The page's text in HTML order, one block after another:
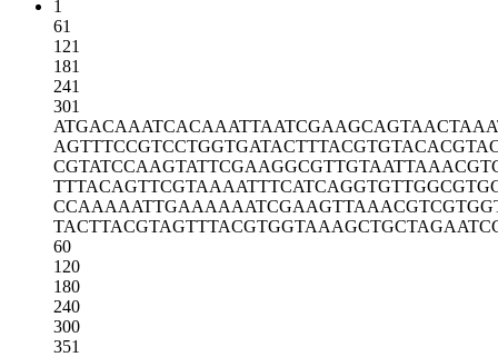
1
61
121
181
241
301
ATGACAAATCACAAATTAATCGAAGCAGTA
AGTTTCCGTCCTGGTGATACTTTACGTGTA
CGTATCCAAGTATTCGAAGGCGTTGTAATT
TTTACAGTTCGTAAAATTTCATCAGGTGTT
CCAAAAATTGAAAAAATCGAAGTTAAACGT
TACTTACGTAGTTTACGTGGTAAAGCTGCT
60
120
180
240
300
351